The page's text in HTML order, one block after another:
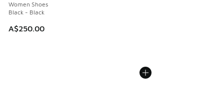
Women Shoes
Black - Black
A$250.00